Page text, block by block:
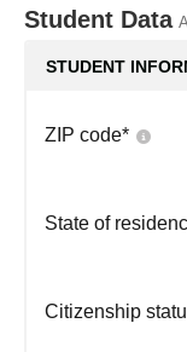
Student Data
STUDENT
ZIP code*
State of
Citizenship